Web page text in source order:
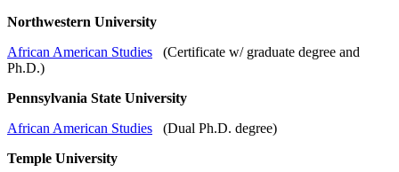
Northwestern University
African American Studies (Certificate w/ graduate degree and
Ph.D.)
Pennsylvania State University
African American Studies (Dual Ph.D. degree)
Temple University